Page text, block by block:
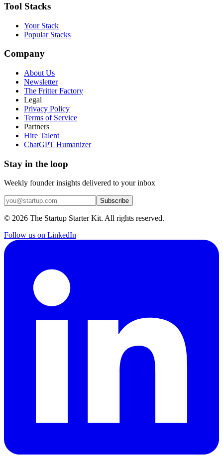
Tool Stacks
Your Stack
Popular Stacks
Company
About Us
Newsletter
The Fritter Factory
Legal
Privacy Policy
Terms of Service
Partners
Hire Talent
ChatGPT Humanizer
Stay in the loop
Weekly founder insights delivered to your inbox
Subscribe
© 2026 The Startup Starter Kit. All rights reserved.
Follow us on LinkedIn